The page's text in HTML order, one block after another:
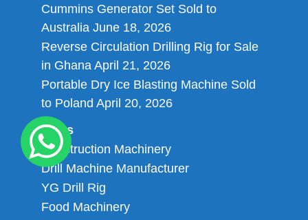
Cummins Generator Set Sold to
Australia June 18, 2026
Reverse Circulation Drilling Rig for Sale
in Ghana April 21, 2026
Portable Dry Ice Blasting Machine Sold
to Poland April 20, 2026
Links
Construction Machinery
Drill Machine Manufacturer
YG Drill Rig
Food Machinery